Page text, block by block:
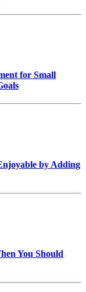
for Small
by Adding
You Should